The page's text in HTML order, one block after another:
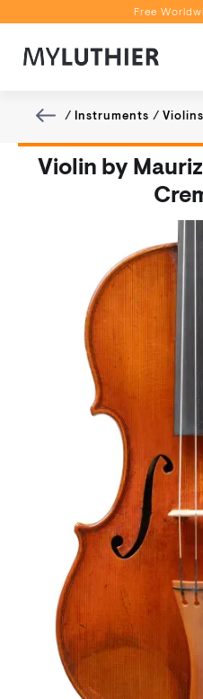
Free
Book a
/ Instruments / Violins
Violin by